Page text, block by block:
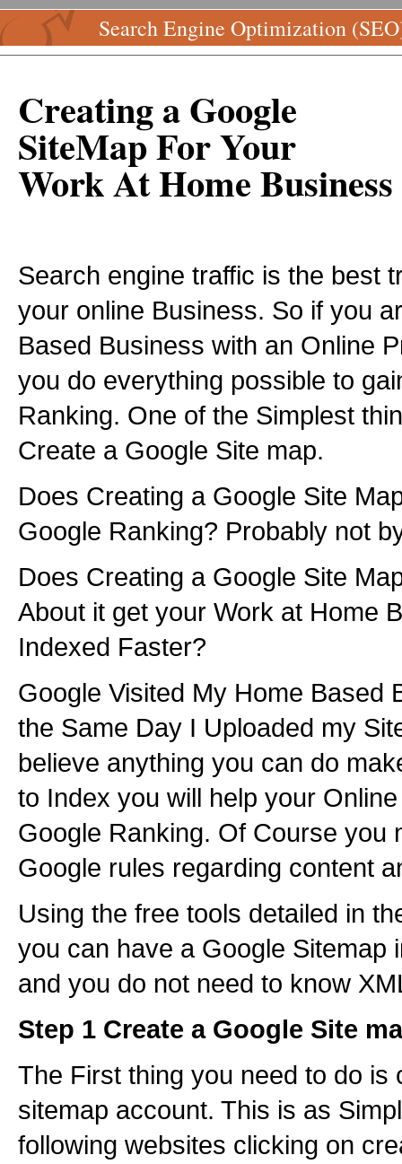
Search Engine Optimization
Creating a Google
SiteMap For Your
Work At Home Business
Search engine traffic is the best
your online Business. So if you
Based Business with an Online
you do everything possible to
Ranking. One of the Simplest
Create a Google Site map.
Does Creating a Google Site
Google Ranking? Probably not
Does Creating a Google Site
About it get your Work at Home
Indexed Faster?
Google Visited My Home Based
the Same Day I Uploaded my
believe anything you can do
to Index you will help your
Google Ranking. Of Course you
Google rules regarding content
Using the free tools detailed in
you can have a Google Sitemap
and you do not need to know
Step 1 Create a Google Site
The First thing you need to do is
sitemap account. This is as
following websites clicking on